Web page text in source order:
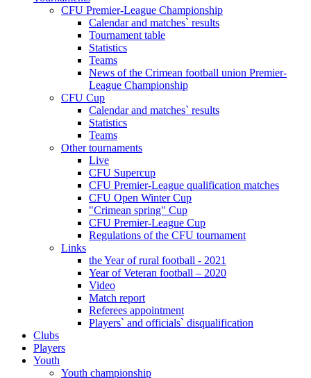
CFU Premier-League Championship
Calendar and matches` results
Tournament table
Statistics
Teams
News of the Crimean football union Premier-
League Championship
CFU Cup
Calendar and matches` results
Statistics
Teams
Other tournaments
Live
CFU Supercup
CFU Premier-League qualification matches
CFU Open Winter Cup
"Crimean spring" Cup
CFU Premier-League Cup
Regulations of the CFU tournament
Links
the Year of rural football - 2021
Year of Veteran football – 2020
Video
Match report
Referees appointment
Players` and officials` disqualification
Clubs
Players
Youth
Youth championship